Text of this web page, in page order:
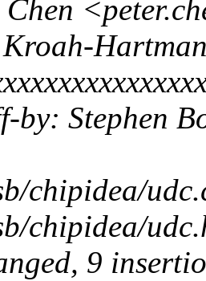
by: Stephen
chipidea/
chipidea/
9